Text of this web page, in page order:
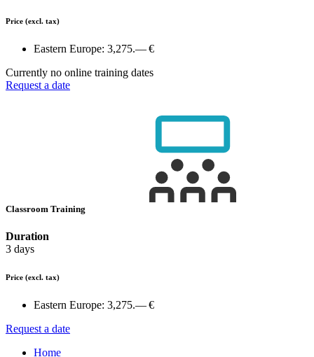
Price (excl. tax)
Eastern Europe: 3,275.— €
Currently no online training dates
Request a date
Classroom Training
Duration
3 days
Price (excl. tax)
Eastern Europe: 3,275.— €
Request a date
Home